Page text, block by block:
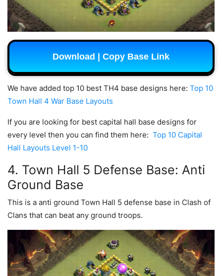
Download | Copy Base Link
We have added top 10 best TH4 base designs here: Top 10
Town Hall 4 War Base Layouts
If you are looking for best capital hall base designs for
every level then you can find them here: Top 10 Capital
Hall Layouts Level 1-10
4. Town Hall 5 Defense Base: Anti
Ground Base
This is a anti ground Town Hall 5 defense base in Clash of
Clans that can beat any ground troops.